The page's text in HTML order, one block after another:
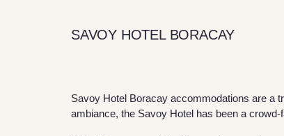
SAVOY HOTEL BORACAY
Savoy Hotel Boracay accommodations are a
ambiance, the Savoy Hotel has been a crowd-